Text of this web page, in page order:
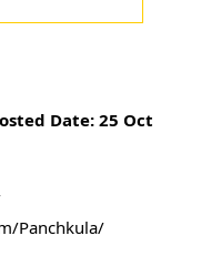
Date: 25 Oct
Panchkula/